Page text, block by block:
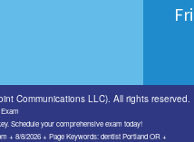
Communications LLC). All rights reserved.
Schedule your comprehensive exam today!
+ 8/8/2026 + Page Keywords: dentist Portland OR +